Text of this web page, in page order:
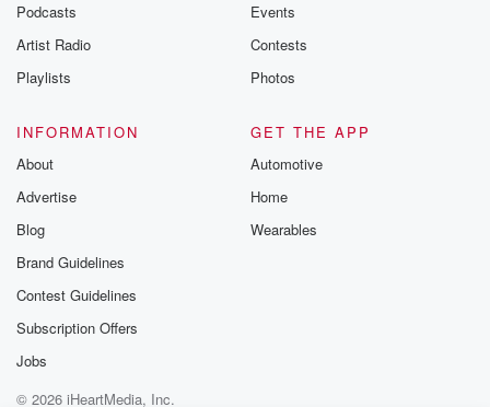
Podcasts
Artist Radio
Playlists
Events
Contests
Photos
INFORMATION
About
Advertise
Blog
Brand Guidelines
Contest Guidelines
Subscription Offers
Jobs
GET THE APP
Automotive
Home
Wearables
© 2026 iHeartMedia, Inc.